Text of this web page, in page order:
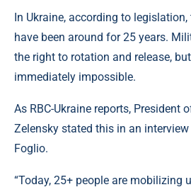
In Ukraine, according to
have been around for 25 years.
the right to rotation and release,
immediately impossible.
As RBC-Ukraine reports, President
Zelensky stated this in an
Foglio.
“Today, 25+ people are mobilizing